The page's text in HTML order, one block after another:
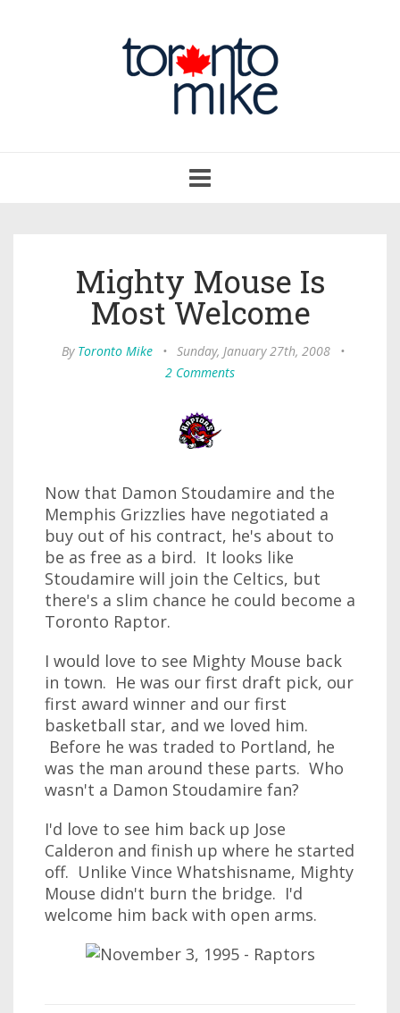
navigation
Mighty Mouse Is
Most Welcome
By Toronto Mike • Sunday, January 27th, 2008
•
2 Comments
Now that Damon Stoudamire and the
Memphis Grizzlies have negotiated a
buy out of his contract, he's about to
be as free as a bird. It looks like
Stoudamire will join the Celtics, but
there's a slim chance he could become a
Toronto Raptor.
I would love to see Mighty Mouse back
in town. He was our first draft pick, our
first award winner and our first
basketball star, and we loved him.
Before he was traded to Portland, he
was the man around these parts. Who
wasn't a Damon Stoudamire fan?
I'd love to see him back up Jose
Calderon and finish up where he started
off. Unlike Vince Whatshisname, Mighty
Mouse didn't burn the bridge. I'd
welcome him back with open arms.